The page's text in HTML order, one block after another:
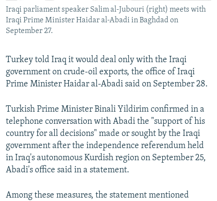
Iraqi parliament speaker Salim al-Jubouri (right) meets with
Iraqi Prime Minister Haidar al-Abadi in Baghdad on
September 27.
Turkey told Iraq it would deal only with the Iraqi
government on crude-oil exports, the office of Iraqi
Prime Minister Haidar al-Abadi said on September 28.
Turkish Prime Minister Binali Yildirim confirmed in a
telephone conversation with Abadi the "support of his
country for all decisions" made or sought by the Iraqi
government after the independence referendum held
in Iraq's autonomous Kurdish region on September 25,
Abadi's office said in a statement.
Among these measures, the statement mentioned